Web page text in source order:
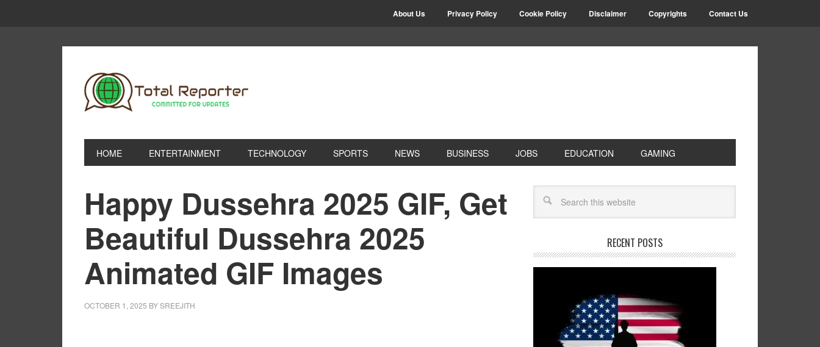
About Us Privacy Policy Cookie Policy Disclaimer Copyrights Contact Us
HOME ENTERTAINMENT TECHNOLOGY SPORTS NEWS BUSINESS JOBS EDUCATION GAMING
Happy Dussehra 2025 GIF, Get
Beautiful Dussehra 2025
Animated GIF Images
OCTOBER 1, 2025 BYSREEJITH
RECENT POSTS